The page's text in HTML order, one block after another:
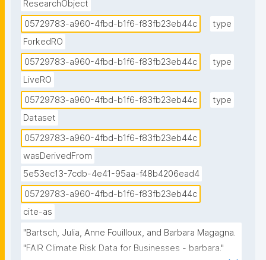
ResearchObject
05729783-a960-4fbd-b1f6-f83fb23eb44c
type
ForkedRO
05729783-a960-4fbd-b1f6-f83fb23eb44c
type
LiveRO
05729783-a960-4fbd-b1f6-f83fb23eb44c
type
Dataset
05729783-a960-4fbd-b1f6-f83fb23eb44c
wasDerivedFrom
5e53ec13-7cdb-4e41-95aa-f48b4206ead4
05729783-a960-4fbd-b1f6-f83fb23eb44c
cite-as
"Bartsch, Julia, Anne Fouilloux, and Barbara Magagna.
"FAIR Climate Risk Data for Businesses - barbara."